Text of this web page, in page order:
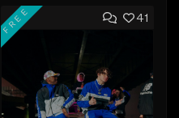
Add to Queue
Add To Playlist
Like Beat
From $25.00
41
FREE